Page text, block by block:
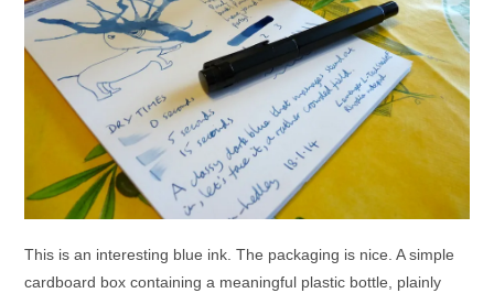
This is an interesting blue ink. The packaging is nice. A simple
cardboard box containing a meaningful plastic bottle, plainly